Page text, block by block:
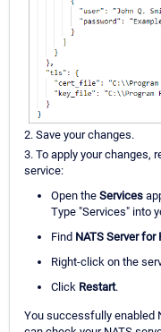
2. Save your changes.
3. To apply your changes,
service:
Open the Services
Type "Services" into
Find NATS Server for
Right-click on the
Click Restart.
You successfully enabled